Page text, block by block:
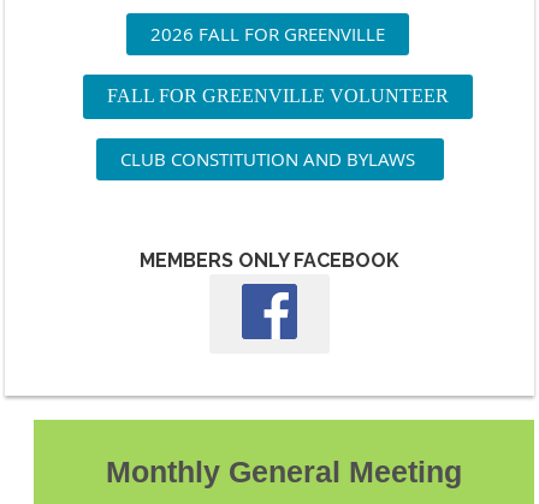
2026 FALL FOR GREENVILLE
FALL FOR GREENVILLE VOLUNTEER
CLUB CONSTITUTION AND BYLAWS
MEMBERS ONLY FACEBOOK
Monthly General Meeting